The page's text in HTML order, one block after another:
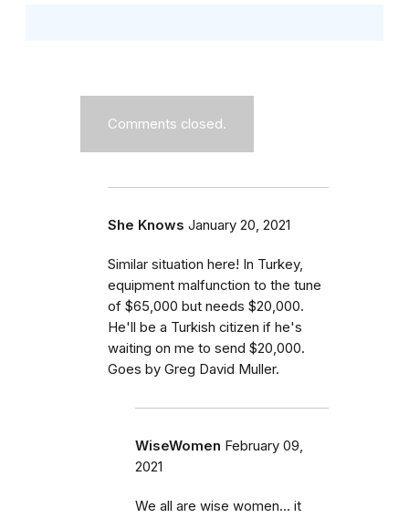
Comments closed.
She Knows January 20, 2021
Similar situation here! In Turkey,
equipment malfunction to the tune
of $65,000 but needs $20,000.
He'll be a Turkish citizen if he's
waiting on me to send $20,000.
Goes by Greg David Muller.
WiseWomen February 09,
2021
We all are wise women... it